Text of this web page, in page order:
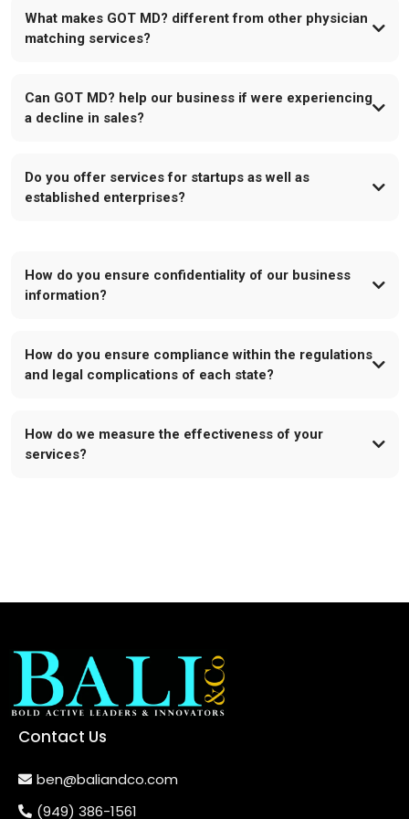
What makes GOT MD? different from other physician
matching services?
Can GOT MD? help our business if were experiencing
a decline in sales?
Do you offer services for startups as well as
established enterprises?
How do you ensure confidentiality of our business
information?
How do you ensure compliance within the regulations
and legal complications of each state?
How do we measure the effectiveness of your
services?
Contact Us
ben@baliandco.com
(949) 386-1561